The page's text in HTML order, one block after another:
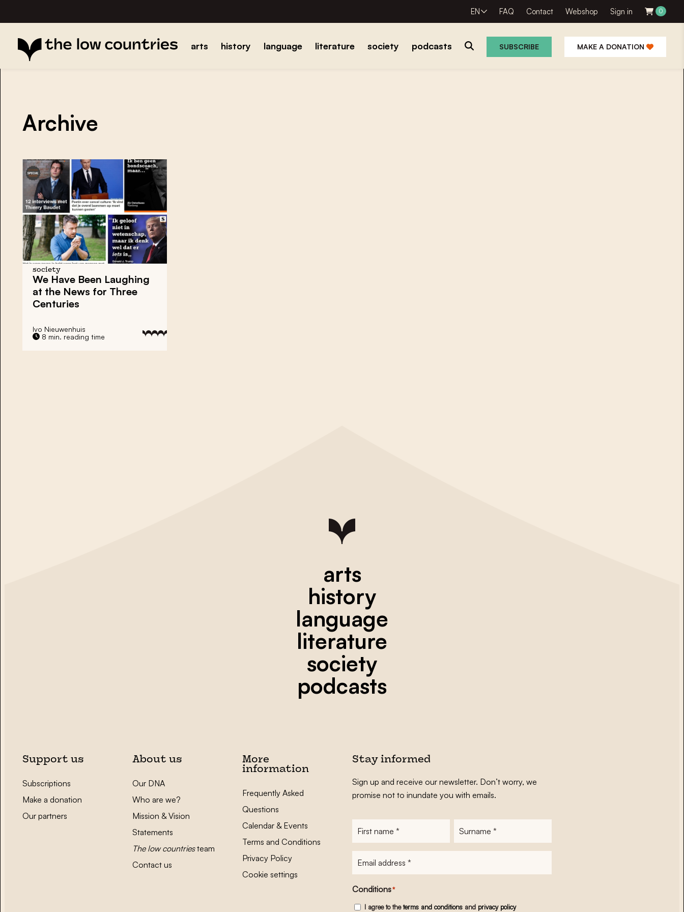
EN FAQ Contact Webshop Sign in 0
arts history language literature society podcasts SUBSCRIBE MAKE A DONATION
Archive
society
We Have Been Laughing
at the News for Three
Centuries
Ivo Nieuwenhuis
8 min. reading time
arts
history
language
literature
society
podcasts
Support us
Subscriptions
Make a donation
Our partners
About us
Our DNA
Who are we?
Mission & Vision
Statements
The low countriesteam
Contact us
More
information
Frequently Asked
Questions
Calendar & Events
Terms and Conditions
Privacy Policy
Cookie settings
Stay informed
Sign up and receive our newsletter. Don’t worry, we
promise not to inundate you with emails.
Conditions*
I agree to theterms and conditionsand privacy policy